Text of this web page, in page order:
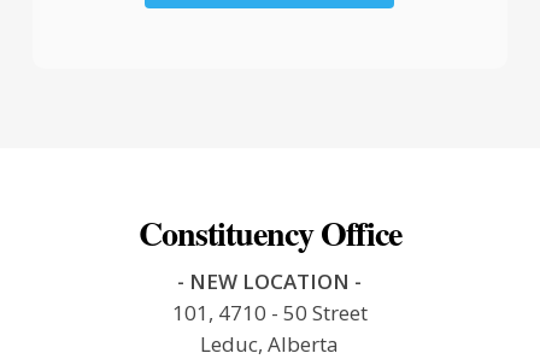
Constituency Office
- NEW LOCATION -
101, 4710 - 50 Street
Leduc, Alberta